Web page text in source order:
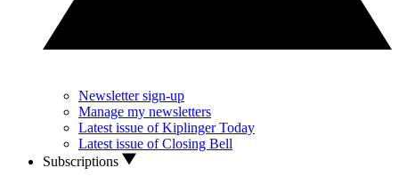
Newsletter sign-up
Manage my newsletters
Latest issue of Kiplinger Today
Latest issue of Closing Bell
Subscriptions